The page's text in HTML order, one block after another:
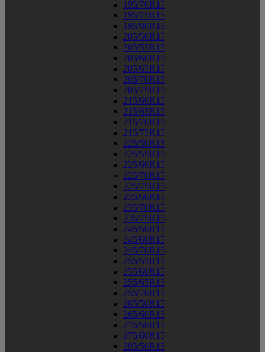
195/70R15
195/75R15
195/80R15
205/50R15
205/55R15
205/60R15
205/65R15
205/70R15
205/75R15
215/60R15
215/65R15
215/70R15
215/75R15
225/50R15
225/55R15
225/60R15
225/70R15
225/75R15
235/60R15
235/70R15
235/75R15
245/50R15
245/60R15
245/70R15
255/55R15
255/60R15
255/65R15
255/70R15
265/50R15
265/60R15
275/50R15
275/60R15
295/50R15